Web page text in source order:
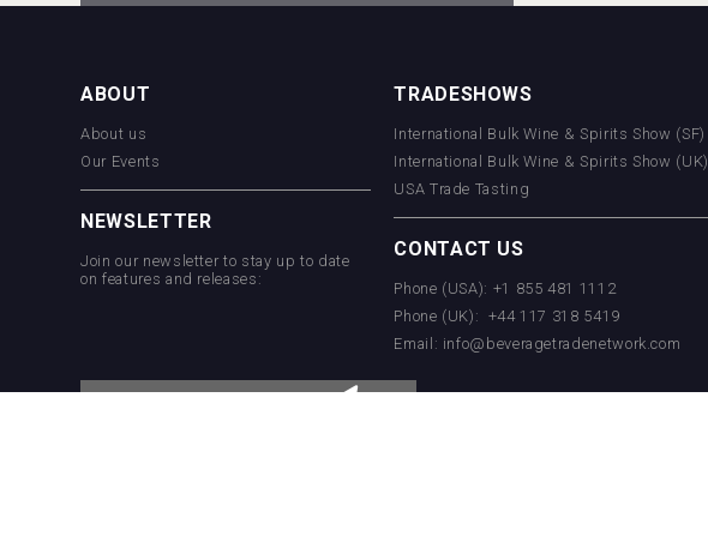
Jurassic Gin
Hellmann Worldwide Logistics
ABOUT
About us
Our Events
NEWSLETTER
Join our newsletter to stay up to date
on features and releases:
TRADESHOWS
International Bulk Wine & Spirits Show (SF)
International Bulk Wine & Spirits Show (UK)
USA Trade Tasting
CONTACT US
Phone (USA): +1 855 481 1112
Phone (UK): +44 117 318 5419
Email: info@beveragetradenetwork.com